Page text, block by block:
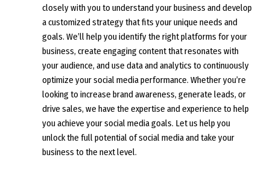
closely with you to understand your business and develop
a customized strategy that fits your unique needs and
goals. We’ll help you identify the right platforms for your
business, create engaging content that resonates with
your audience, and use data and analytics to continuously
optimize your social media performance. Whether you’re
looking to increase brand awareness, generate leads, or
drive sales, we have the expertise and experience to help
you achieve your social media goals. Let us help you
unlock the full potential of social media and take your
business to the next level.